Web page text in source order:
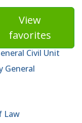
View
favorites
Civil Unit
General
Law